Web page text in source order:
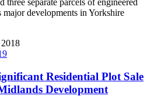
developments in Yorkshire
Residential Plot Sale
Development